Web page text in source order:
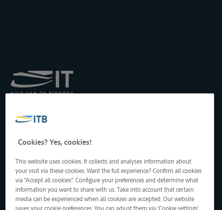
Transport par Batellerie
Drukpersstraat 19
1000 Bruxelles, Belgique
Tél: +32 2 217 09 67
http://www.itb-info.be
itb-info@itb-info.be
Cookies? Yes, cookies!
This website uses cookies. It collects and analyses information about
your visit via these cookies. Want the full experience? Confirm all cookies
via "Accept all cookies". Configure your preferences and determine what
information you want to share with us. Take into account that certain
media can be experienced when all cookies are accepted. Our website
saves your cookie preferences. You can adjust them via 'Cookie settings'.